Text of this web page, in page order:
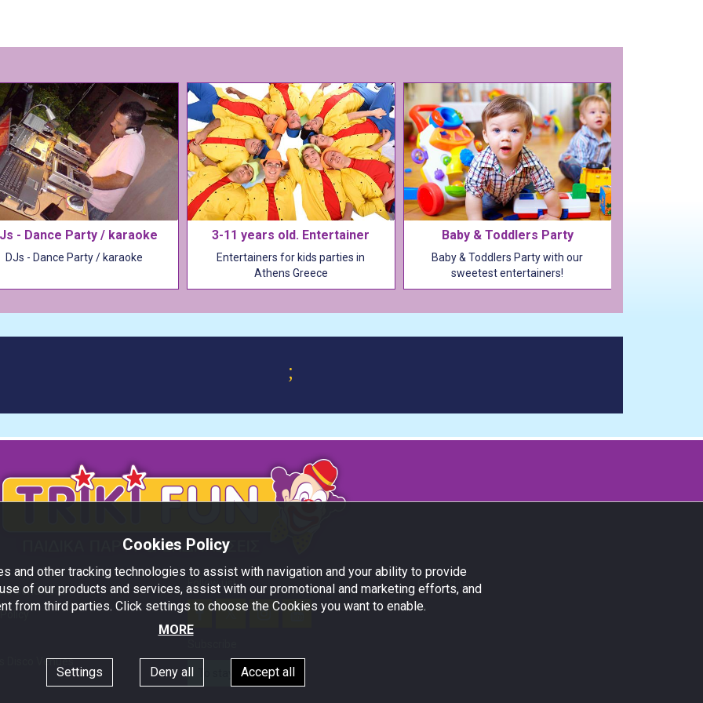
- Dance Party / karaoke
DJs - Dance Party / karaoke
3-11 years old. Entertainer
Entertainers for kids parties in
Athens Greece
Baby & Toddlers Party
Baby & Toddlers Party with our
sweetest entertainers!
;
Conditions
Disco Venues
Follow us!
To stay updated
Contact us:
Cookies Policy
and other tracking technologies to assist with navigation and your ability to provide
of our products and services, assist with our promotional and marketing efforts, and
from third parties. Click settings to choose the Cookies you want to enable.
MORE
Settings Deny all Accept all